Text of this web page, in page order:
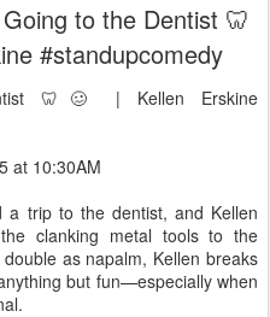
to the Dentist 🦷
#standupcomedy
🦷🥴 | Kellen Erskine
at 10:30AM
a trip to the dentist, and Kellen
clanking metal tools to the
as napalm, Kellen breaks
but fun—especially when